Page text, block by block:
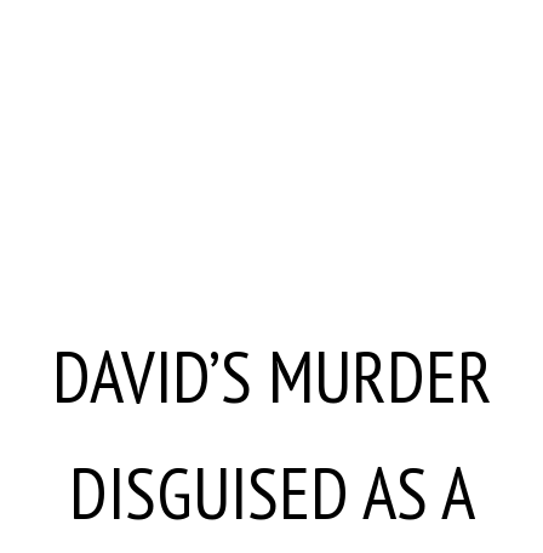
DAVID’S MURDER
DISGUISED AS A